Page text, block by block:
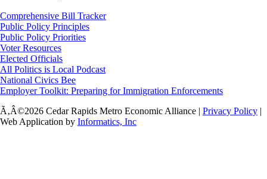
Comprehensive Bill Tracker
Public Policy Principles
Public Policy Priorities
Voter Resources
Elected Officials
All Politics is Local Podcast
National Civics Bee
Employer Toolkit: Preparing for Immigration Enforcements
Ã‚Â©2026 Cedar Rapids Metro Economic Alliance | Privacy Policy |
Web Application by Informatics, Inc